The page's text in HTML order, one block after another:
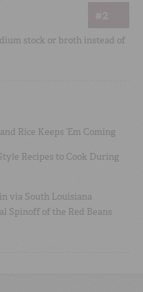
#2
stock or broth instead of
Rice Keeps ‘Em Coming
Recipes to Cook During
via South Louisiana
Spinoff of the Red Beans